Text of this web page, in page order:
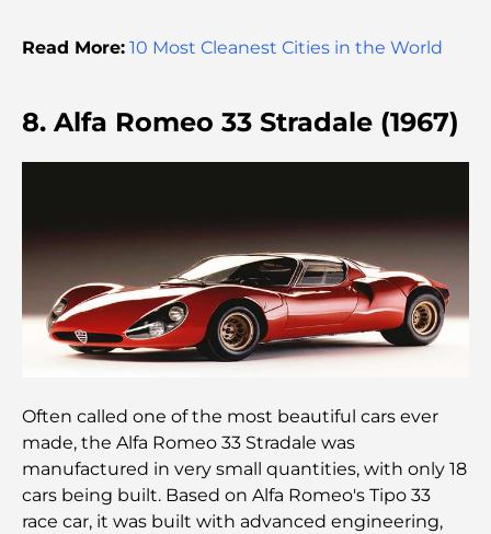
monde
de culture et d'empire
Les jets privés les plus chers : immersion dans
l'univers du luxe aéronautique des milliardaires
Les bagues de fiançailles les plus chères du
monde
Écoles indiennes à Dubaï : Le guide ultime pour
les parents
Découverte des sites emblématiques d'Abu Dhabi
Read More: 10 Most Cleanest Cities in the World
8. Alfa Romeo 33 Stradale (1967)
Often called one of the most beautiful cars ever
made, the Alfa Romeo 33 Stradale was
manufactured in very small quantities, with only 18
cars being built. Based on Alfa Romeo's Tipo 33
race car, it was built with advanced engineering,